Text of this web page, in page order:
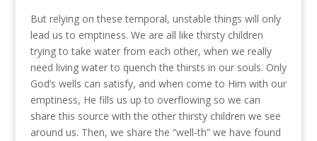
But relying on these temporal, unstable things will only
lead us to emptiness. We are all like thirsty children
trying to take water from each other, when we really
need living water to quench the thirsts in our souls. Only
God’s wells can satisfy, and when come to Him with our
emptiness, He fills us up to overflowing so we can
share this source with the other thirsty children we see
around us. Then, we share the “well-th” we have found